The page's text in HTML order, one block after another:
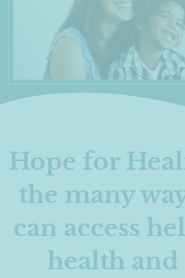
Hope for
the many
can access
health and